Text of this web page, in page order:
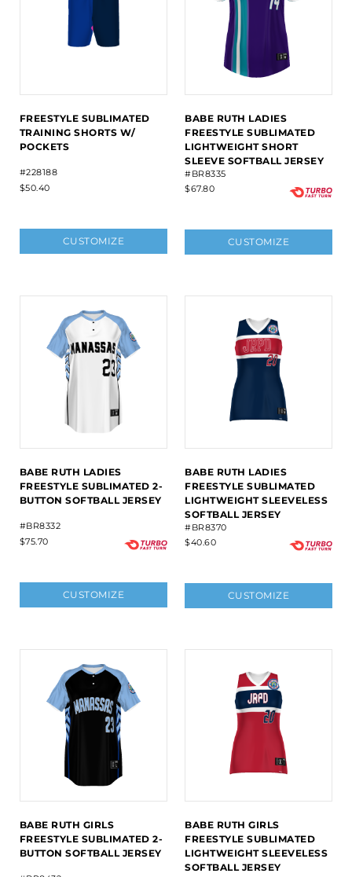
FREESTYLE SUBLIMATED
TRAINING SHORTS W/
POCKETS
#228188
$50.40
CUSTOMIZE
BABE RUTH LADIES
FREESTYLE SUBLIMATED
LIGHTWEIGHT SHORT
SLEEVE SOFTBALL JERSEY
#BR8335
$67.80
CUSTOMIZE
BABE RUTH LADIES
FREESTYLE SUBLIMATED 2-
BUTTON SOFTBALL JERSEY
#BR8332
$75.70
CUSTOMIZE
BABE RUTH LADIES
FREESTYLE SUBLIMATED
LIGHTWEIGHT SLEEVELESS
SOFTBALL JERSEY
#BR8370
$40.60
CUSTOMIZE
BABE RUTH GIRLS
FREESTYLE SUBLIMATED 2-
BUTTON SOFTBALL JERSEY
BABE RUTH GIRLS
FREESTYLE SUBLIMATED
LIGHTWEIGHT SLEEVELESS
SOFTBALL JERSEY